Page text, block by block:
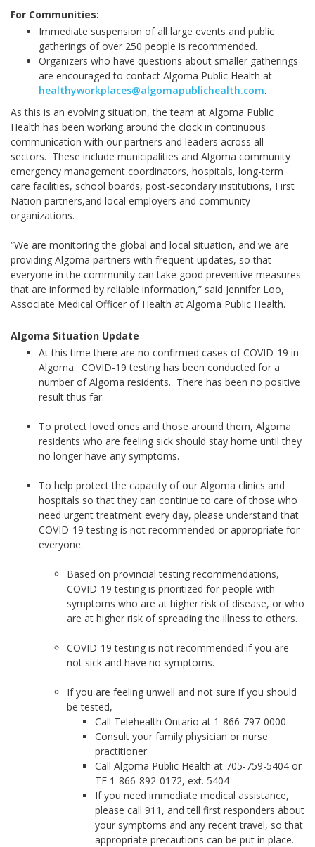
For Communities:
Immediate suspension of all large events and public
gatherings of over 250 people is recommended.
Organizers who have questions about smaller gatherings
are encouraged to contact Algoma Public Health at
healthyworkplaces@algomapublichealth.com.
As this is an evolving situation, the team at Algoma Public
Health has been working around the clock in continuous
communication with our partners and leaders across all
sectors. These include municipalities and Algoma community
emergency management coordinators, hospitals, long-term
care facilities, school boards, post-secondary institutions, First
Nation partners,and local employers and community
organizations.
“We are monitoring the global and local situation, and we are
providing Algoma partners with frequent updates, so that
everyone in the community can take good preventive measures
that are informed by reliable information,” said Jennifer Loo,
Associate Medical Officer of Health at Algoma Public Health.
Algoma Situation Update
At this time there are no confirmed cases of COVID-19 in
Algoma. COVID-19 testing has been conducted for a
number of Algoma residents. There has been no positive
result thus far.
To protect loved ones and those around them, Algoma
residents who are feeling sick should stay home until they
no longer have any symptoms.
To help protect the capacity of our Algoma clinics and
hospitals so that they can continue to care of those who
need urgent treatment every day, please understand that
COVID-19 testing is not recommended or appropriate for
everyone.
Based on provincial testing recommendations,
COVID-19 testing is prioritized for people with
symptoms who are at higher risk of disease, or who
are at higher risk of spreading the illness to others.
COVID-19 testing is not recommended if you are
not sick and have no symptoms.
If you are feeling unwell and not sure if you should
be tested,
Call Telehealth Ontario at 1-866-797-0000
Consult your family physician or nurse
practitioner
Call Algoma Public Health at 705-759-5404 or
TF 1-866-892-0172, ext. 5404
If you need immediate medical assistance,
please call 911, and tell first responders about
your symptoms and any recent travel, so that
appropriate precautions can be put in place.